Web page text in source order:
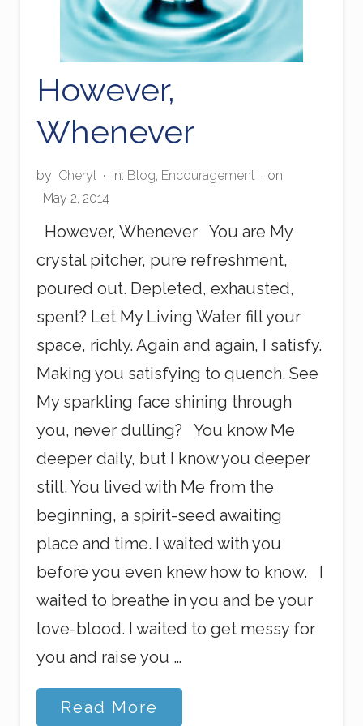
However,
Whenever
by Cheryl · In: Blog, Encouragement · on
May 2, 2014
However, Whenever You are My
crystal pitcher, pure refreshment,
poured out. Depleted, exhausted,
spent? Let My Living Water fill your
space, richly. Again and again, I satisfy.
Making you satisfying to quench. See
My sparkling face shining through
you, never dulling? You know Me
deeper daily, but I know you deeper
still. You lived with Me from the
beginning, a spirit-seed awaiting
place and time. I waited with you
before you even knew how to know. I
waited to breathe in you and be your
love-blood. I waited to get messy for
you and raise you …
H
Read More